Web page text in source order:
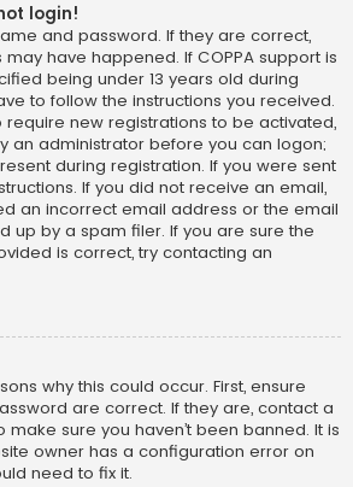
login!
and password. If they are correct,
have happened. If COPPA support is
being under 13 years old during
to follow the instructions you received.
new registrations to be activated,
an administrator before you can logon;
during registration. If you were sent
If you did not receive an email,
an incorrect email address or the email
up by a spam filer. If you are sure the
is correct, try contacting an
why this could occur. First, ensure
are correct. If they are, contact a
sure you haven’t been banned. It is
owner has a configuration error on
need to fix it.